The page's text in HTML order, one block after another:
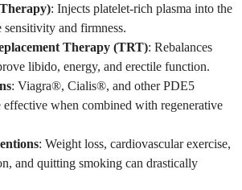
: Injects platelet-rich plasma into the
sensitivity and firmness.
Therapy (TRT): Rebalances
libido, energy, and erectile function.
: Viagra®, Cialis®, and other PDE5
effective when combined with regenerative
: Weight loss, cardiovascular exercise,
and quitting smoking can drastically